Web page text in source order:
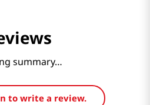
summary…
to write a review.